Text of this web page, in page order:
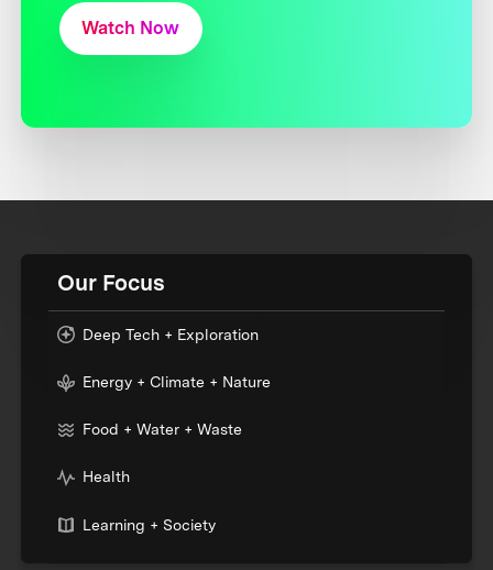
Watch Now
Our Focus
Deep Tech + Exploration
Energy + Climate + Nature
Food + Water + Waste
Health
Learning + Society